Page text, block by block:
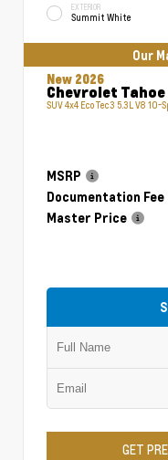
EXTERIOR
Summit White
Our
New 2026
Chevrolet
SUV 4x4 EcoTec3 5.3L V8
MSRP
Documentation Fee
Master Price
GET